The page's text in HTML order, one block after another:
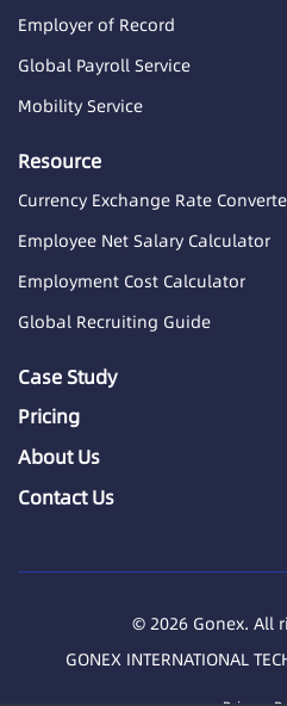
Employer of Record
Global Payroll Service
Mobility Service
Resource
Currency Exchange Rate
Employee Net Salary Calculator
Employment Cost Calculator
Global Recruiting Guide
Case Study
Pricing
About Us
Contact Us
© 2026 Gonex. All
GONEX INTERNATIONAL